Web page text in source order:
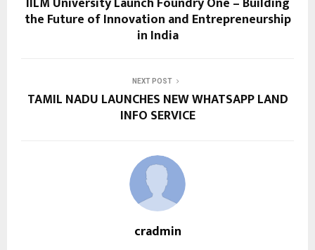
the Future of Innovation and Entrepreneurship
in India
NEXT POST
TAMIL NADU LAUNCHES NEW WHATSAPP LAND
INFO SERVICE
cradmin